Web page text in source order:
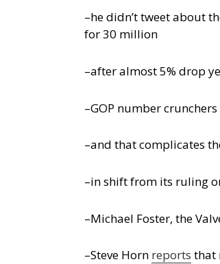
–he didn’t tweet about
for 30 million
–after almost 5% drop
–GOP number
–and that complicates
–in shift from its ruling
–Michael Foster, the
–Steve Horn reports that